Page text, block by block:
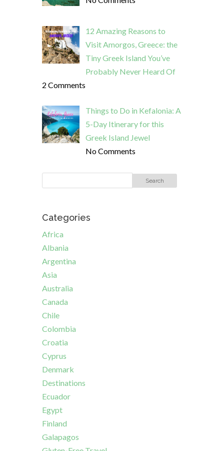
12 Amazing Reasons to
Visit Amorgos, Greece: the
Tiny Greek Island You’ve
Probably Never Heard Of
2 Comments
Things to Do in Kefalonia: A
5-Day Itinerary for this
Greek Island Jewel
No Comments
Categories
Africa
Albania
Argentina
Asia
Australia
Canada
Chile
Colombia
Croatia
Cyprus
Denmark
Destinations
Ecuador
Egypt
Finland
Galapagos